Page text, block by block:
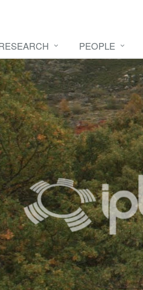
PEOPLE
See videoHERE